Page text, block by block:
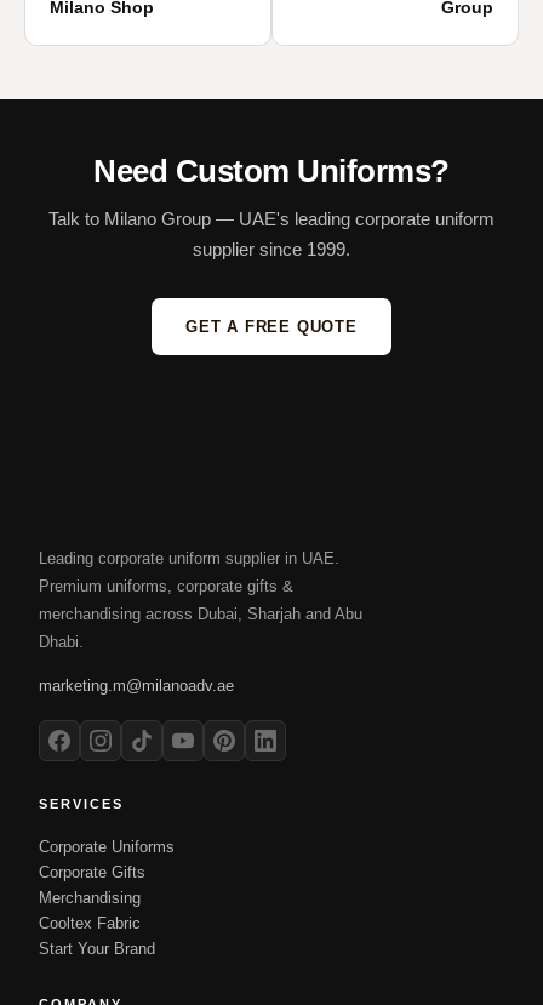
Milano Shop
Group
Need Custom Uniforms?
Talk to Milano Group — UAE's leading corporate uniform
supplier since 1999.
GET A FREE QUOTE
Leading corporate uniform supplier in UAE.
Premium uniforms, corporate gifts &
merchandising across Dubai, Sharjah and Abu
Dhabi.
marketing.m@milanoadv.ae
SERVICES
Corporate Uniforms
Corporate Gifts
Merchandising
Cooltex Fabric
Start Your Brand